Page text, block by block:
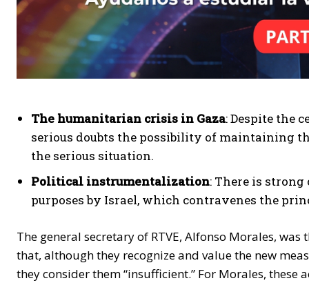
The humanitarian crisis in Gaza: Despite the
serious doubts the possibility of maintaining
the serious situation.
Political instrumentalization: There is
purposes by Israel, which contravenes the
The general secretary of RTVE, Alfonso Morales,
that, although they recognize and value the new
they consider them “insufficient.” For Morales, these